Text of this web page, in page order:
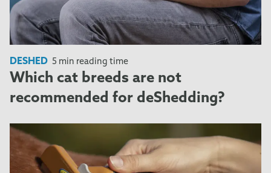
DESHED 5 min reading time
Which cat breeds are not
recommended for deShedding?